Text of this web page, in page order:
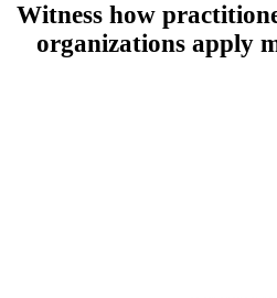
Witness how
organizations apply